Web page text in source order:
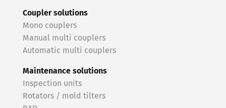
Coupler solutions
Mono couplers
Manual multi couplers
Automatic multi couplers
Maintenance solutions
Inspection units
Rotators / mold tilters